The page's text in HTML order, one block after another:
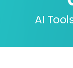
AI